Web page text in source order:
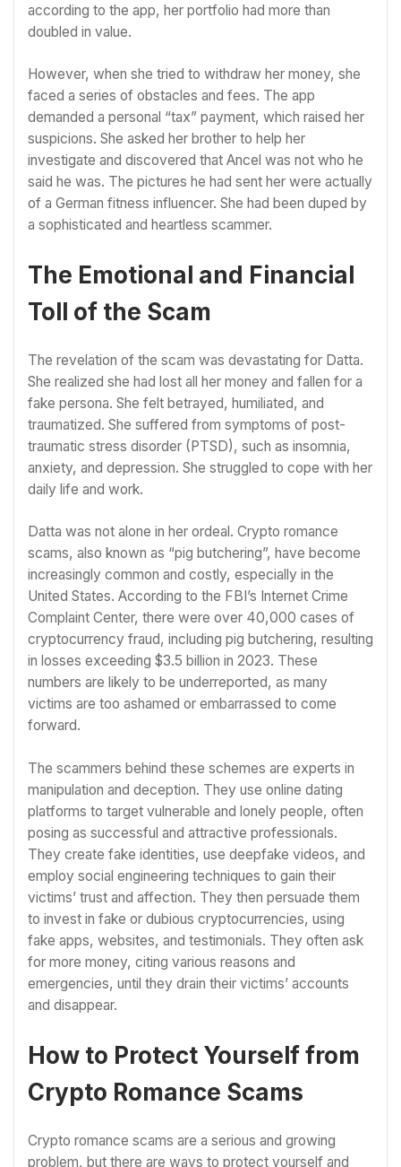
according to the app, her portfolio had more than
doubled in value.
However, when she tried to withdraw her money, she
faced a series of obstacles and fees. The app
demanded a personal “tax” payment, which raised her
suspicions. She asked her brother to help her
investigate and discovered that Ancel was not who he
said he was. The pictures he had sent her were actually
of a German fitness influencer. She had been duped by
a sophisticated and heartless scammer.
The Emotional and Financial
Toll of the Scam
The revelation of the scam was devastating for Datta.
She realized she had lost all her money and fallen for a
fake persona. She felt betrayed, humiliated, and
traumatized. She suffered from symptoms of post-
traumatic stress disorder (PTSD), such as insomnia,
anxiety, and depression. She struggled to cope with her
daily life and work.
Datta was not alone in her ordeal. Crypto romance
scams, also known as “pig butchering”, have become
increasingly common and costly, especially in the
United States. According to the FBI’s Internet Crime
Complaint Center, there were over 40,000 cases of
cryptocurrency fraud, including pig butchering, resulting
in losses exceeding $3.5 billion in 2023. These
numbers are likely to be underreported, as many
victims are too ashamed or embarrassed to come
forward.
The scammers behind these schemes are experts in
manipulation and deception. They use online dating
platforms to target vulnerable and lonely people, often
posing as successful and attractive professionals.
They create fake identities, use deepfake videos, and
employ social engineering techniques to gain their
victims’ trust and affection. They then persuade them
to invest in fake or dubious cryptocurrencies, using
fake apps, websites, and testimonials. They often ask
for more money, citing various reasons and
emergencies, until they drain their victims’ accounts
and disappear.
How to Protect Yourself from
Crypto Romance Scams
Crypto romance scams are a serious and growing
problem, but there are ways to protect yourself and